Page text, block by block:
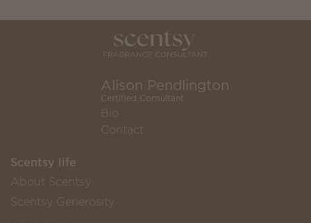
Alison Pendlington
Certified Consultant
Bio
Contact
Scentsy life
About Scentsy
Scentsy Generosity